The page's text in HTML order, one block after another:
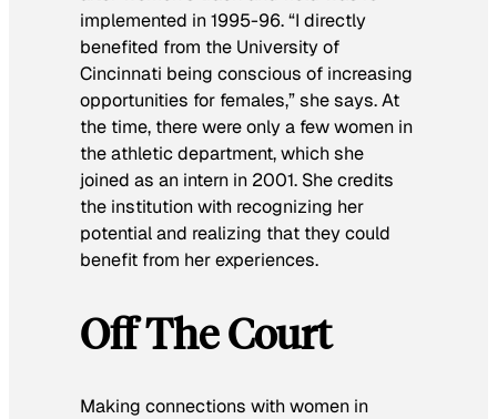
implemented in 1995-96. “I directly
benefited from the University of
Cincinnati being conscious of increasing
opportunities for females,” she says. At
the time, there were only a few women in
the athletic department, which she
joined as an intern in 2001. She credits
the institution with recognizing her
potential and realizing that they could
benefit from her experiences.
Off The Court
Making connections with women in